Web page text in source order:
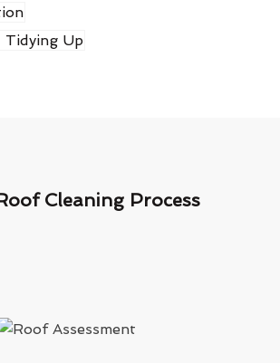
Tidying Up
Cleaning Process